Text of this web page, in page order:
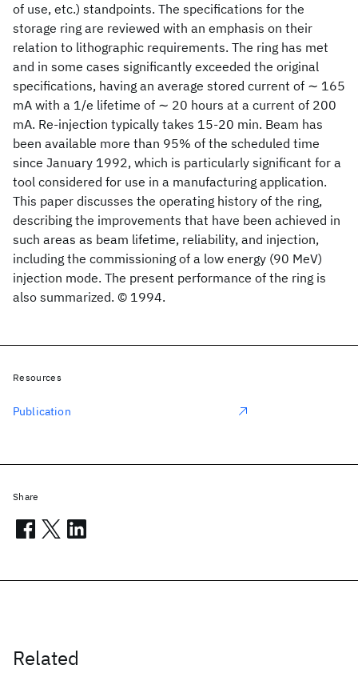
of use, etc.) standpoints. The specifications for the
storage ring are reviewed with an emphasis on their
relation to lithographic requirements. The ring has met
and in some cases significantly exceeded the original
specifications, having an average stored current of ∼ 165
mA with a 1/e lifetime of ∼ 20 hours at a current of 200
mA. Re-injection typically takes 15-20 min. Beam has
been available more than 95% of the scheduled time
since January 1992, which is particularly significant for a
tool considered for use in a manufacturing application.
This paper discusses the operating history of the ring,
describing the improvements that have been achieved in
such areas as beam lifetime, reliability, and injection,
including the commissioning of a low energy (90 MeV)
injection mode. The present performance of the ring is
also summarized. © 1994.
Related
Resources
Publication
Share